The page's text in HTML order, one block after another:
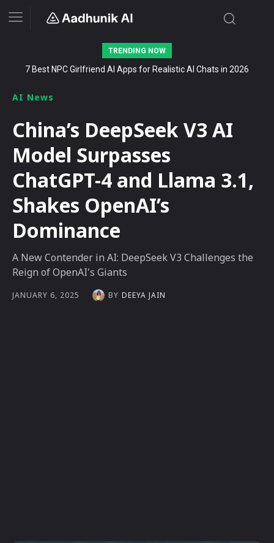
TRENDING NOW
Stalk AI review and tutorial: how to use it to dominate your niche
AI News
China’s DeepSeek V3 AI
Model Surpasses
ChatGPT-4 and Llama 3.1,
Shakes OpenAI’s
Dominance
A New Contender in AI: DeepSeek V3 Challenges the
Reign of OpenAI's Giants
JANUARY 6, 2025 BY DEEYA JAIN